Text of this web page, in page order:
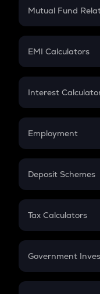
Crypto Futures
Mutual Fund
Mutual Fund
EMI Calculators
EMI
Credit Card EMI
Interest
Compound
Employment
In-Hand Salary
PPF
Gratuity
Retirement
Deposit Schemes
FD
Tax Calculators
GST
Government
Sukanya